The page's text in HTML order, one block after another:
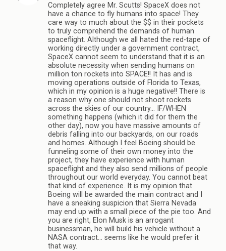
Completely agree Mr. Scutts! SpaceX does not
have a chance to fly humans into space! They
care way to much about the $$ in their pockets
to truly comprehend the demands of human
spaceflight. Although we all hated the red-tape of
working directly under a government contract,
SpaceX cannot seem to understand that it is an
absolute necessity when sending humans on
million ton rockets into SPACE!! It has and is
moving operations outside of Florida to Texas,
which in my opinion is a huge negative!! There is
a reason why one should not shoot rockets
across the skies of our country… IF/WHEN
something happens (which it did for them the
other day), now you have massive amounts of
debris falling into our backyards, on our roads
and homes. Although I feel Boeing should be
funneling some of their own money into the
project, they have experience with human
spaceflight and they also send millions of people
throughout our world everyday. You cannot beat
that kind of experience. It is my opinion that
Boeing will be awarded the main contract and I
have a sneaking suspicion that Sierra Nevada
may end up with a small piece of the pie too. And
you are right, Elon Musk is an arrogant
businessman, he will build his vehicle without a
NASA contract… seems like he would prefer it
that way.